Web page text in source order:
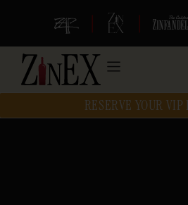
| |
RESERVE YOUR VIP